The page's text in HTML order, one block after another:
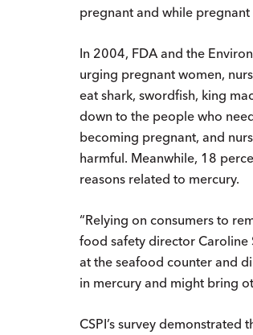
pregnant and while
In 2004, FDA and the
urging pregnant women,
eat shark, swordfish, king
down to the people who
becoming pregnant, and
harmful. Meanwhile, 18
reasons related to mercury.
“Relying on consumers to
food safety director Caroline
at the seafood counter and
in mercury and might bring
CSPI’s survey